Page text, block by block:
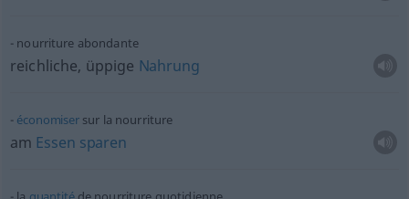
nourriture abondante
reichliche, üppige Nahrung
économisersur la nourriture
am Essen sparen